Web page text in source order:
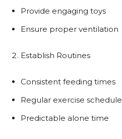
Provide engaging toys
Ensure proper ventilation
Establish Routines
Consistent feeding times
Regular exercise schedule
Predictable alone time